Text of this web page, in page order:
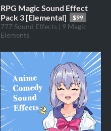
RPG Magic Sound Effect
Pack 3 [Elemental]
$99
777 Sound Effects | 9 Magic
Elements